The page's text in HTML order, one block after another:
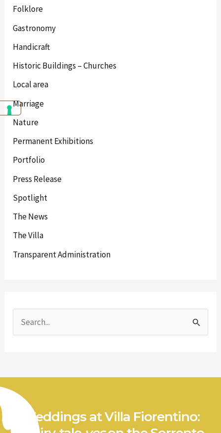
Folklore
Gastronomy
Handicraft
Historic Buildings – Churches
Local area
Marriage
Nature
Permanent Exhibitions
Portfolio
Press Release
Spotlight
The News
The Villa
Transparent Administration
r
c
Weddings at Villa Fiorentino: